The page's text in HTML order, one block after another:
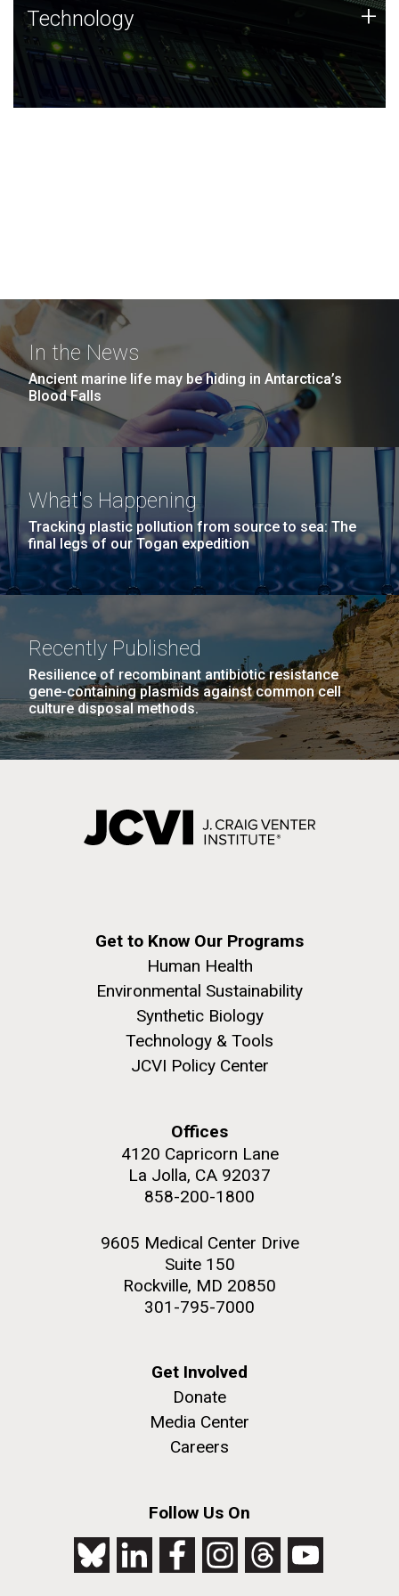
Technology
JCVI was built on a foundation of technology strengths
and this tradition continues today.
Technology +
In the News
Ancient marine life may be hiding in Antarctica’s
Blood Falls
What's Happening
Tracking plastic pollution from source to sea: The
final legs of our Togan expedition
Recently Published
Resilience of recombinant antibiotic resistance
gene-containing plasmids against common cell
culture disposal methods.
Get to Know Our Programs
Human Health
Environmental Sustainability
Synthetic Biology
Technology & Tools
JCVI Policy Center
Offices
4120 Capricorn Lane
La Jolla, CA 92037
858-200-1800
9605 Medical Center Drive
Suite 150
Rockville, MD 20850
301-795-7000
Get Involved
Donate
Media Center
Careers
Follow Us On